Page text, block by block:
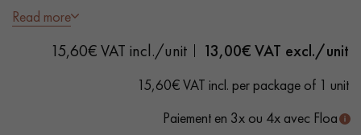
Our experts are at your disposal to guide you step by step in
choosing and installing your parquet flooring.
- Light Oak colour
- Fast drying
Read more
15,60€ VAT incl./unit 13,00€ VAT excl./unit
15,60€ VAT incl. per package of 1 unit
Paiement en 3x ou 4x avec Floa